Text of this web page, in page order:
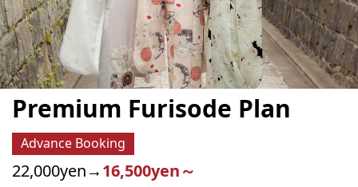
Premium Furisode Plan
Advance Booking
22,000yen→16,500yen～